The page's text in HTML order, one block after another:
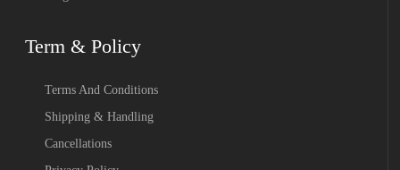
Term & Policy
Terms And Conditions
Shipping & Handling
Cancellations